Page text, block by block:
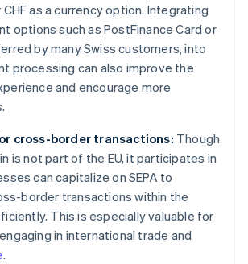
as a currency option. Integrating
options such as PostFinance Card or
by many Swiss customers, into
processing can also improve the
and encourage more
cross-border transactions: Though
is not part of the EU, it participates in
can capitalize on SEPA to
border transactions within the
This is especially valuable for
in international trade and
.